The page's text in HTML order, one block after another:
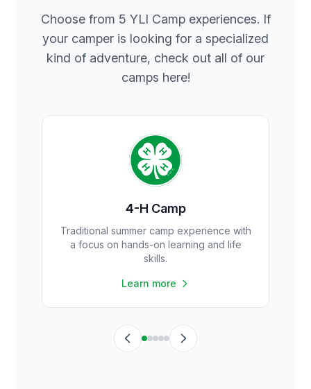
Choose from 5 YLI Camp experiences. If
your camper is looking for a specialized
kind of adventure, check out all of our
camps here!
4-H Camp
Traditional summer camp experience with
a focus on hands-on learning and life
skills.
Learn more